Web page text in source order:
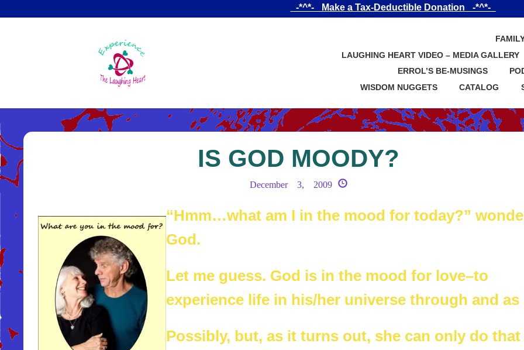
_-*^*-_ Make a Tax-Deductible Donation _-*^*-_
LAUGHING HEART VIDEO – MEDIA GALLERY
ERROL’S BE-MUSINGS
WISDOM NUGGETS
CATALOG
IS GOD MOODY?
December 3, 2009
“Hmm…what am I in the mood for today?”
God.
Let me guess. God is in the mood for love–to
experience life in his/her universe through and as
Possibly, but, as it turns out, she can only do that